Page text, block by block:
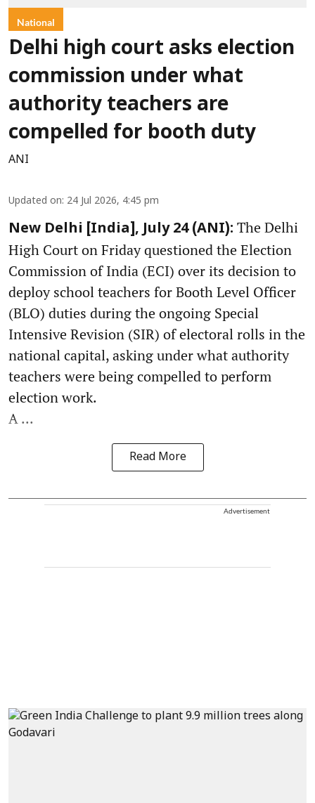
National
Delhi high court asks election
commission under what
authority teachers are
compelled for booth duty
ANI
Updated on: 24 Jul 2026, 4:45 pm
New Delhi [India], July 24 (ANI): The Delhi
High Court on Friday questioned the Election
Commission of India (ECI) over its decision to
deploy school teachers for Booth Level Officer
(BLO) duties during the ongoing Special
Intensive Revision (SIR) of electoral rolls in the
national capital, asking under what authority
teachers were being compelled to perform
election work.
A ...
Read More
Advertisement